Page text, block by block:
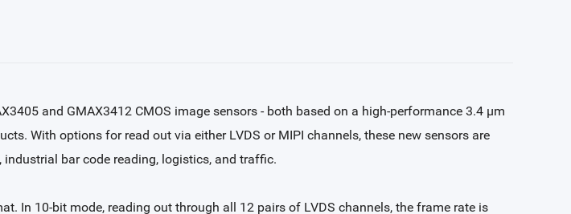
and GMAX3412 CMOS image sensors - both based on a high-performance 3.4 µm
With options for read out via either LVDS or MIPI channels, these new sensors are
bar code reading, logistics, and traffic.
In 10-bit mode, reading out through all 12 pairs of LVDS channels, the frame rate is